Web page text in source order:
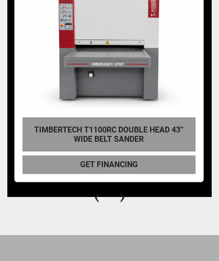
TIMBERTECH T1100RC DOUBLE HEAD 43”
WIDE BELT SANDER
GET FINANCING
‹ ›